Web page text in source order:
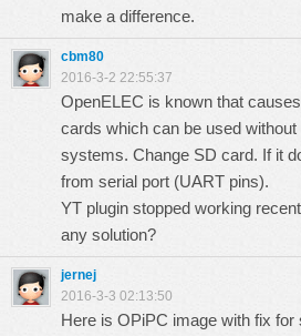
make a difference.
cbm80
2016-3-2 22:55:37
OpenELEC is known that
cards which can be used
systems. Change SD card. If it
from serial port (UART pins).
YT plugin stopped working
any solution?
jernej
2016-3-3 02:13:50
Here is OPiPC image with fix for